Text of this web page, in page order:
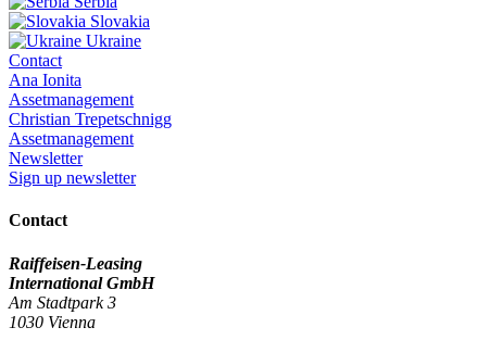
Slovakia
Ukraine
Contact
Ana Ionita
Assetmanagement
Christian Trepetschnigg
Assetmanagement
Newsletter
Sign up newsletter
Contact
Raiffeisen-Leasing
International GmbH
Am Stadtpark 3
1030 Vienna